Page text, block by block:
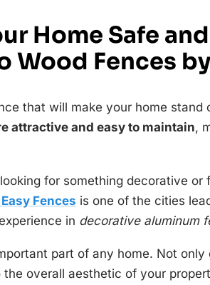
Home Safe
Wood Fences
that will make your home stand
attractive and easy to maintain,
for something decorative
Fences is one of the cities
in decorative aluminum
part of any home. Not
overall aesthetic of your